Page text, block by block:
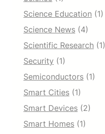
Science Education (1)
Science News (4)
Scientific Research (1)
Security (1)
Semiconductors (1)
Smart Cities (1)
Smart Devices (2)
Smart Homes (1)